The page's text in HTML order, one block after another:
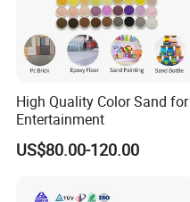
High Quality Color Sand for
Entertainment
US$80.00-120.00